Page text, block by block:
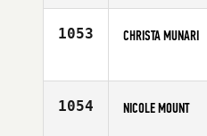
Affiliate
1053 CHRISTA MUNARI
Affiliate
1054 NICOLE MOUNT